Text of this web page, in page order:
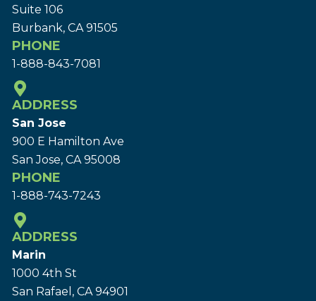
Suite 106
Burbank, CA 91505
PHONE
1-888-843-7081
ADDRESS
San Jose
900 E Hamilton Ave
San Jose, CA 95008
PHONE
1-888-743-7243
ADDRESS
Marin
1000 4th St
San Rafael, CA 94901